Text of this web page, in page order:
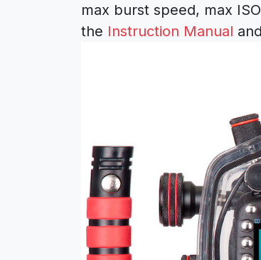
max burst speed, max
the Instruction Manual